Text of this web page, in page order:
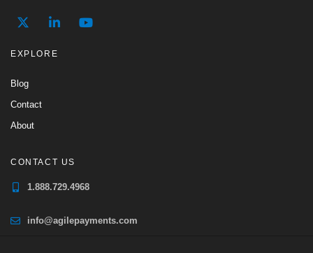
EXPLORE
Blog
Contact
About
CONTACT US
1.888.729.4968
info@agilepayments.com